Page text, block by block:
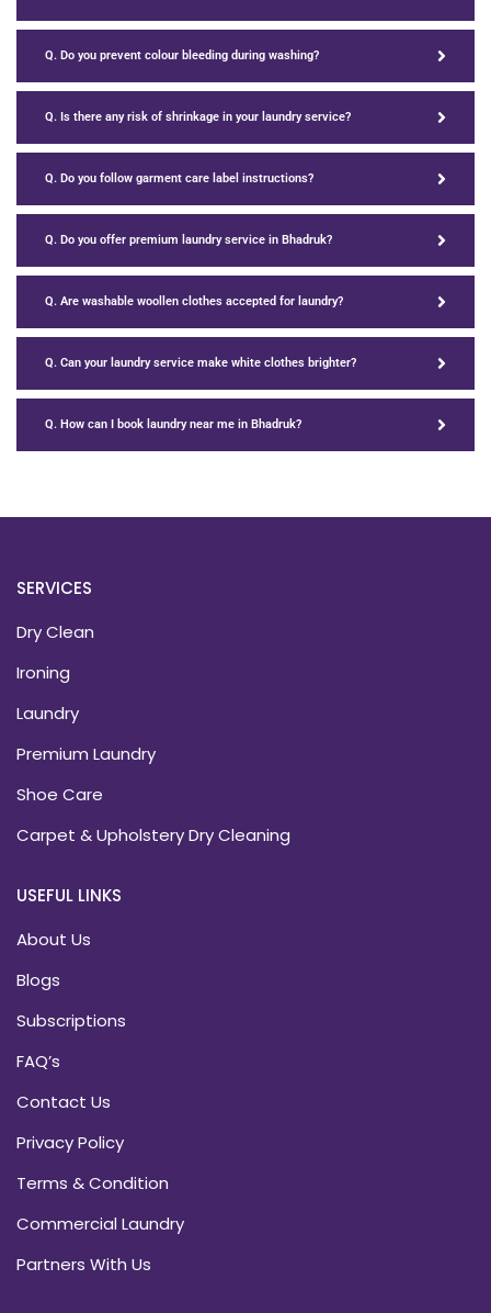
Q. Do you prevent colour bleeding during washing?
Q. Is there any risk of shrinkage in your laundry service?
Q. Do you follow garment care label instructions?
Q. Do you offer premium laundry service in Bhadruk?
Q. Are washable woollen clothes accepted for laundry?
Q. Can your laundry service make white clothes brighter?
Q. How can I book laundry near me in Bhadruk?
SERVICES
Dry Clean
Ironing
Laundry
Premium Laundry
Shoe Care
Carpet & Upholstery Dry Cleaning
USEFUL LINKS
About Us
Blogs
Subscriptions
FAQ’s
Contact Us
Privacy Policy
Terms & Condition
Commercial Laundry
Partners With Us